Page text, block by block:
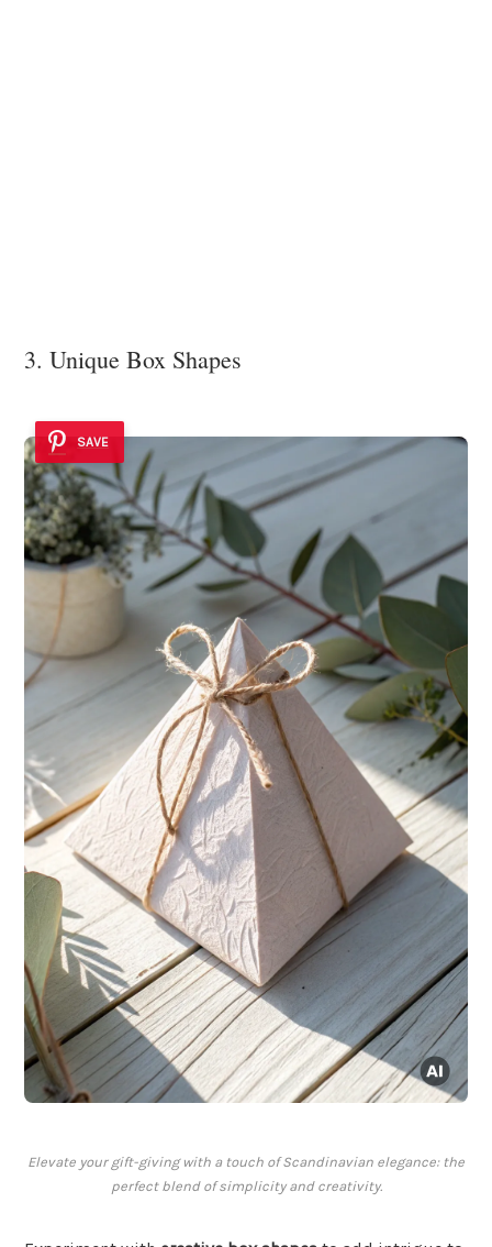
3. Unique Box Shapes
SAVE
Elevate your gift-giving with a touch of Scandinavian elegance: the
perfect blend of simplicity and creativity.